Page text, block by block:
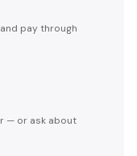
pay through
— or ask about